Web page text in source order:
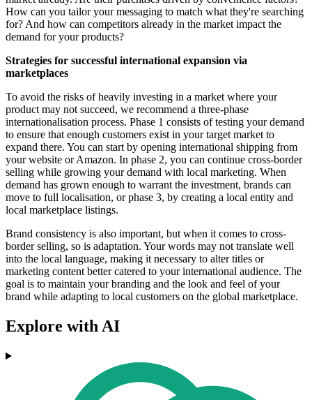
How can you tailor your messaging to match what they're searching
for? And how can competitors already in the market impact the
demand for your products?
Strategies for successful international expansion via
marketplaces
To avoid the risks of heavily investing in a market where your
product may not succeed, we recommend a three-phase
internationalisation process. Phase 1 consists of testing your demand
to ensure that enough customers exist in your target market to
expand there. You can start by opening international shipping from
your website or Amazon. In phase 2, you can continue cross-border
selling while growing your demand with local marketing. When
demand has grown enough to warrant the investment, brands can
move to full localisation, or phase 3, by creating a local entity and
local marketplace listings.
Brand consistency is also important, but when it comes to cross-
border selling, so is adaptation. Your words may not translate well
into the local language, making it necessary to alter titles or
marketing content better catered to your international audience. The
goal is to maintain your branding and the look and feel of your
brand while adapting to local customers on the global marketplace.
Explore with AI